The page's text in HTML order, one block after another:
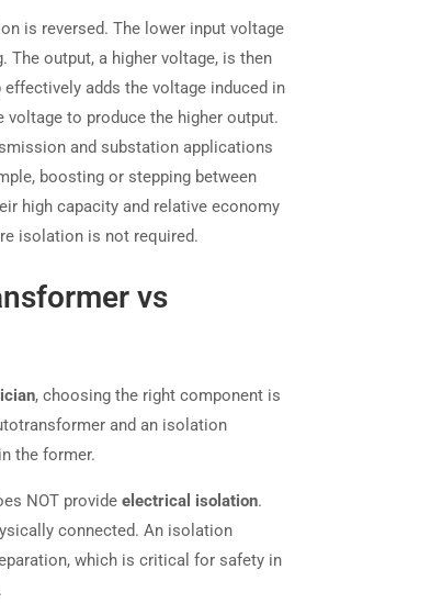
is reversed. The lower input voltage
output, a higher voltage, is then
adds the voltage induced in
to produce the higher output.
and substation applications
boosting or stepping between
high capacity and relative economy
isolation is not required.
vs
, choosing the right component is
and an isolation
the former.
NOT provide electrical isolation.
connected. An isolation
which is critical for safety in